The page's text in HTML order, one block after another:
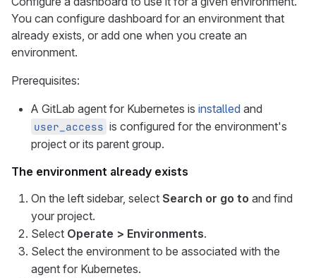
You can configure dashboard for an environment that
already exists, or add one when you create an
environment.
Prerequisites:
A GitLab agent for Kubernetes is installed and
user_access is configured for the environment's
project or its parent group.
The environment already exists
On the left sidebar, select Search or go to and find
your project.
Select Operate > Environments.
Select the environment to be associated with the
agent for Kubernetes.